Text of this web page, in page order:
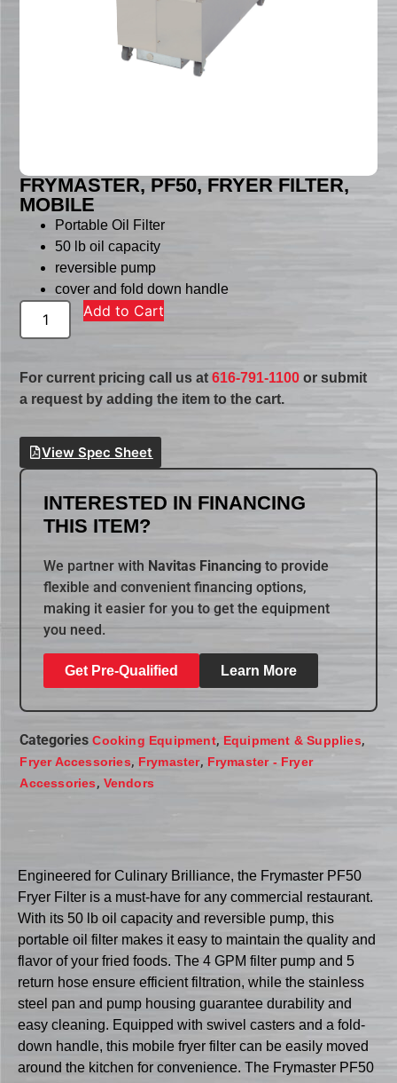
FRYMASTER, PF50, FRYER FILTER,
MOBILE
Portable Oil Filter
50 lb oil capacity
reversible pump
cover and fold down handle
Add to Cart
For current pricing call us at616-791-1100 or submit
a request by adding the item to the cart.
View Spec Sheet
INTERESTED IN FINANCING
THIS ITEM?
We partner with Navitas Financing to provide
flexible and convenient financing options,
making it easier for you to get the equipment
you need.
Get Pre-Qualified Learn More
Categories Cooking Equipment, Equipment & Supplies,
Fryer Accessories, Frymaster, Frymaster - Fryer
Accessories, Vendors
Engineered for Culinary Brilliance, the Frymaster PF50
Fryer Filter is a must-have for any commercial restaurant.
With its 50 lb oil capacity and reversible pump, this
portable oil filter makes it easy to maintain the quality and
flavor of your fried foods. The 4 GPM filter pump and 5
return hose ensure efficient filtration, while the stainless
steel pan and pump housing guarantee durability and
easy cleaning. Equipped with swivel casters and a fold-
down handle, this mobile fryer filter can be easily moved
around the kitchen for convenience. The Frymaster PF50